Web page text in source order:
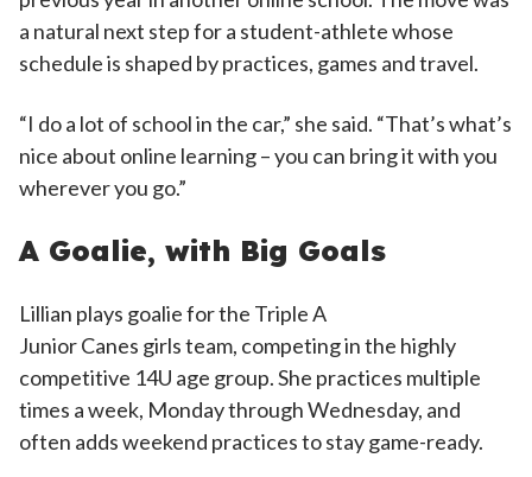
a natural next step for a student-athlete whose
schedule is shaped by practices, games and travel.
“I do a lot of school in the car,” she said. “That’s what’s
nice about online learning – you can bring it with you
wherever you go.”
A Goalie, with Big Goals
Lillian plays goalie for the Triple A
Junior Canes girls team, competing in the highly
competitive 14U age group. She practices multiple
times a week, Monday through Wednesday, and
often adds weekend practices to stay game-ready.